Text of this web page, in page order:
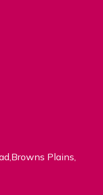
Plains,